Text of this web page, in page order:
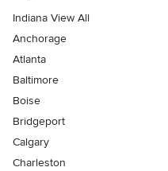
Indiana View All
Anchorage
Atlanta
Baltimore
Boise
Bridgeport
Calgary
Charleston